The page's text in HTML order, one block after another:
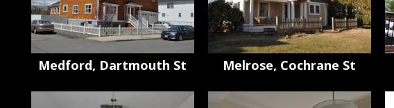
Medford, Dartmouth St Melrose, Cochrane St